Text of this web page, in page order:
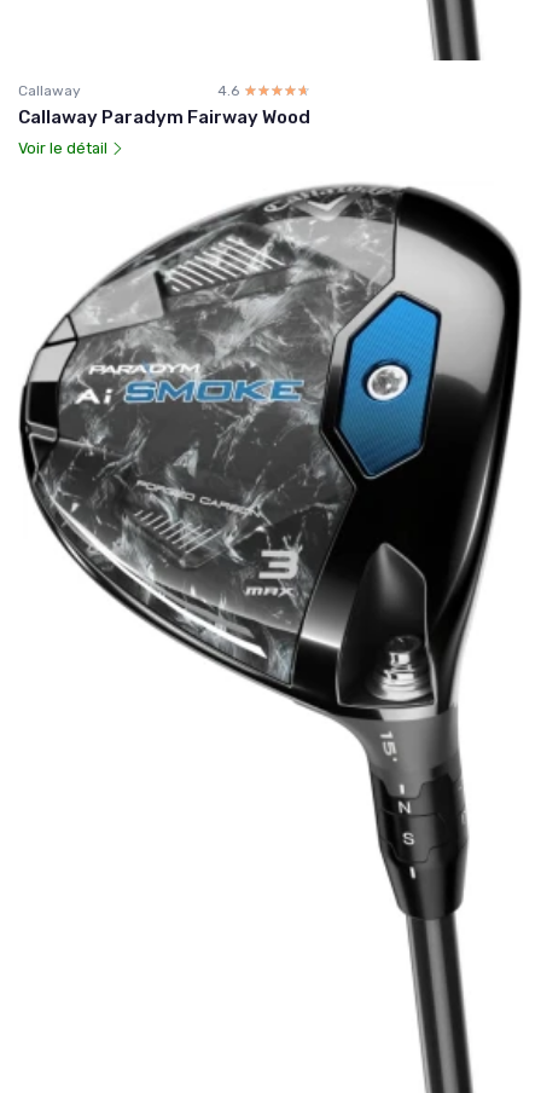
Callaway 4.6 ☆☆☆☆☆
★★★★★
Callaway Paradym Fairway Wood
Voir le détail